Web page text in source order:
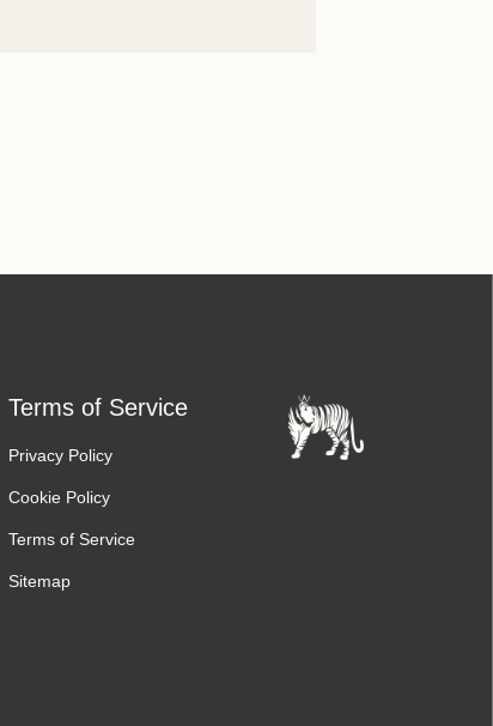
Terms of Service
Privacy Policy
Cookie Policy
Terms of Service
Sitemap